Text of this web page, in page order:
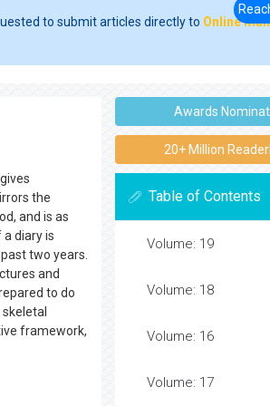
to submit articles directly to Online
the
and is as
diary is
two years.
and
to do
framework,
Awards
20+ Million
Table of Contents
Volume: 19
Volume: 18
Volume: 16
Volume: 17